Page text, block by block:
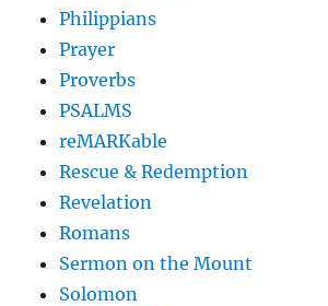
Philippians
Prayer
Proverbs
PSALMS
reMARKable
Rescue & Redemption
Revelation
Romans
Sermon on the Mount
Solomon